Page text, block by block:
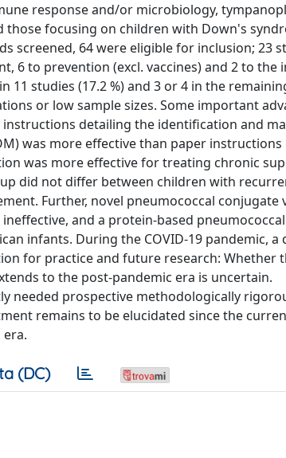
response and/or microbiology,
focusing on children with Down's
screened, 64 were eligible for inclusion; 23
6 to prevention (excl. vaccines) and 2 to the
11 studies (17.2 %) and 3 or 4 in the
or low sample sizes. Some important
detailing the identification and
was more effective than paper instructions
was more effective for treating chronic
did not differ between children with
Further, novel pneumococcal conjugate
and a protein-based
infants. During the COVID-19 pandemic, a
for practice and future research: Whether
to the post-pandemic era is uncertain.
needed prospective methodologically
remains to be elucidated since the
(DC)